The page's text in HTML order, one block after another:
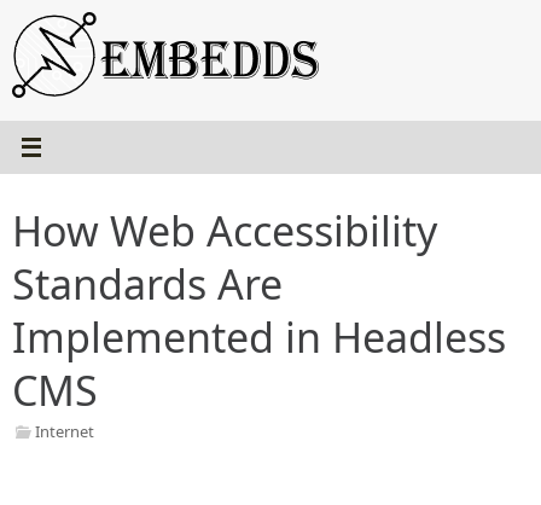
to
content
How Web Accessibility
Standards Are
Implemented in Headless
CMS
Internet